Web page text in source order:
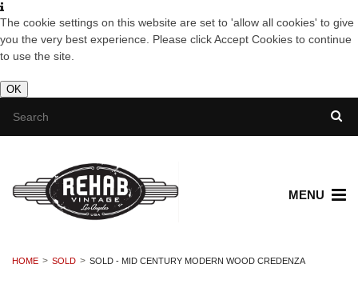
The cookie settings on this website are set to 'allow all cookies' to give
you the very best experience. Please click Accept Cookies to continue
to use the site.
OK
MENU
HOME SOLD SOLD - MID CENTURY MODERN WOOD CREDENZA